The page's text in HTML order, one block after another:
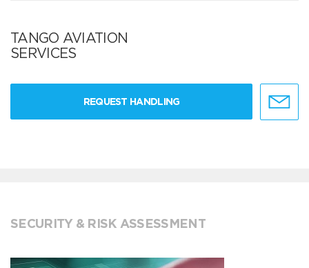
TANGO AVIATION
SERVICES
REQUEST HANDLING
SECURITY & RISK ASSESSMENT